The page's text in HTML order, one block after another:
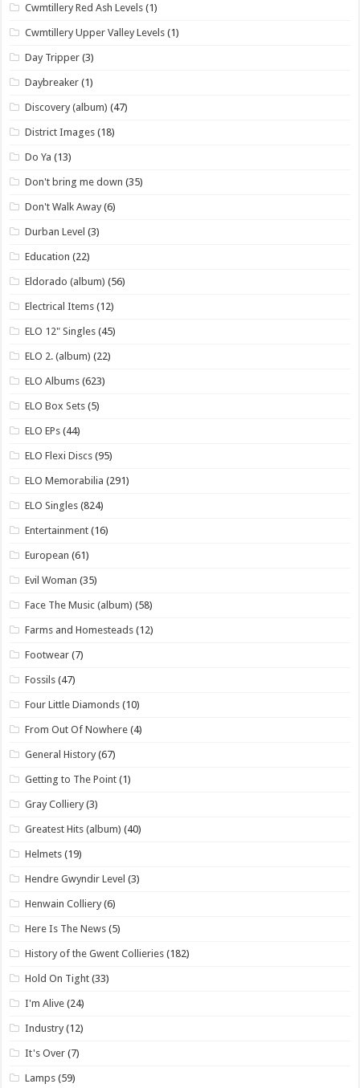
Cwmtillery Red Ash Levels (1)
Cwmtillery Upper Valley Levels (1)
Day Tripper (3)
Daybreaker (1)
Discovery (album) (47)
District Images (18)
Do Ya (13)
Don't bring me down (35)
Don't Walk Away (6)
Durban Level (3)
Education (22)
Eldorado (album) (56)
Electrical Items (12)
ELO 12" Singles (45)
ELO 2. (album) (22)
ELO Albums (623)
ELO Box Sets (5)
ELO EPs (44)
ELO Flexi Discs (95)
ELO Memorabilia (291)
ELO Singles (824)
Entertainment (16)
European (61)
Evil Woman (35)
Face The Music (album) (58)
Farms and Homesteads (12)
Footwear (7)
Fossils (47)
Four Little Diamonds (10)
From Out Of Nowhere (4)
General History (67)
Getting to The Point (1)
Gray Colliery (3)
Greatest Hits (album) (40)
Helmets (19)
Hendre Gwyndir Level (3)
Henwain Colliery (6)
Here Is The News (5)
History of the Gwent Collieries (182)
Hold On Tight (33)
I'm Alive (24)
Industry (12)
It's Over (7)
Lamps (59)